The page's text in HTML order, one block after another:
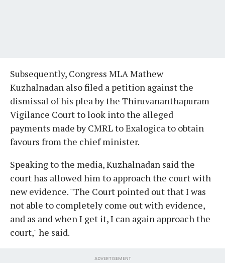
Subsequently, Congress MLA Mathew
Kuzhalnadan also filed a petition against the
dismissal of his plea by the Thiruvananthapuram
Vigilance Court to look into the alleged
payments made by CMRL to Exalogica to obtain
favours from the chief minister.
Speaking to the media, Kuzhalnadan said the
court has allowed him to approach the court with
new evidence. "The Court pointed out that I was
not able to completely come out with evidence,
and as and when I get it, I can again approach the
court," he said.
ADVERTISEMENT